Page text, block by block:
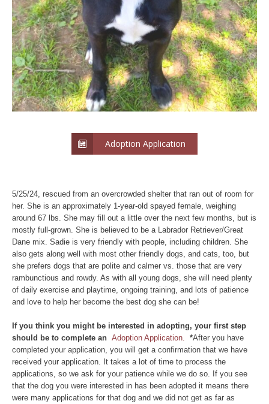
Adoption Application
5/25/24, rescued from an overcrowded shelter that ran out of room for
her. She is an approximately 1-year-old spayed female, weighing
around 67 lbs. She may fill out a little over the next few months, but is
mostly full-grown. She is believed to be a Labrador Retriever/Great
Dane mix. Sadie is very friendly with people, including children. She
also gets along well with most other friendly dogs, and cats, too, but
she prefers dogs that are polite and calmer vs. those that are very
rambunctious and rowdy. As with all young dogs, she will need plenty
of daily exercise and playtime, ongoing training, and lots of patience
and love to help her become the best dog she can be!
If you think you might be interested in adopting, your first step
should be to complete anAdoption Application. *After you have
completed your application, you will get a confirmation that we have
received your application. It takes a lot of time to process the
applications, so we ask for your patience while we do so. If you see
that the dog you were interested in has been adopted it means there
were many applications for that dog and we did not get as far as